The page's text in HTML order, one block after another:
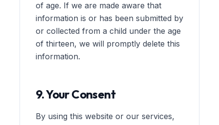
of age. If we are made aware that
information is or has been submitted by
or collected from a child under the age
of thirteen, we will promptly delete this
information.
9. Your Consent
By using this website or our services,